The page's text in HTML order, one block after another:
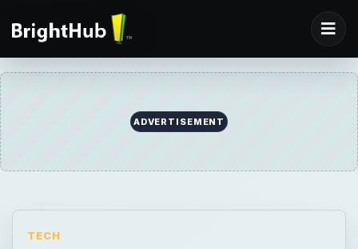
ADVERTISEMENT
TECH